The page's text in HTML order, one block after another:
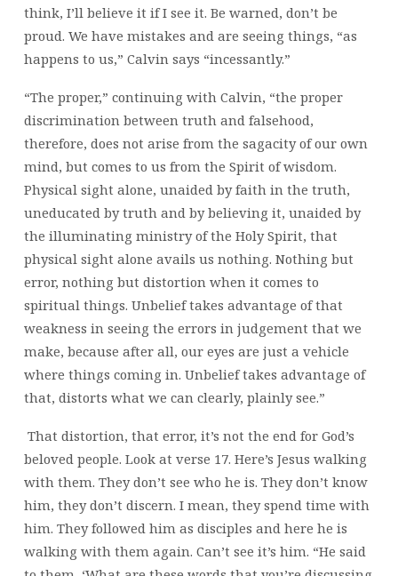
think, I’ll believe it if I see it. Be warned, don’t be
proud. We have mistakes and are seeing things, “as
happens to us,” Calvin says “incessantly.”
“The proper,” continuing with Calvin, “the proper
discrimination between truth and falsehood,
therefore, does not arise from the sagacity of our own
mind, but comes to us from the Spirit of wisdom.
Physical sight alone, unaided by faith in the truth,
uneducated by truth and by believing it, unaided by
the illuminating ministry of the Holy Spirit, that
physical sight alone avails us nothing. Nothing but
error, nothing but distortion when it comes to
spiritual things. Unbelief takes advantage of that
weakness in seeing the errors in judgement that we
make, because after all, our eyes are just a vehicle
where things coming in. Unbelief takes advantage of
that, distorts what we can clearly, plainly see.”
That distortion, that error, it’s not the end for God’s
beloved people. Look at verse 17. Here’s Jesus walking
with them. They don’t see who he is. They don’t know
him, they don’t discern. I mean, they spend time with
him. They followed him as disciples and here he is
walking with them again. Can’t see it’s him. “He said